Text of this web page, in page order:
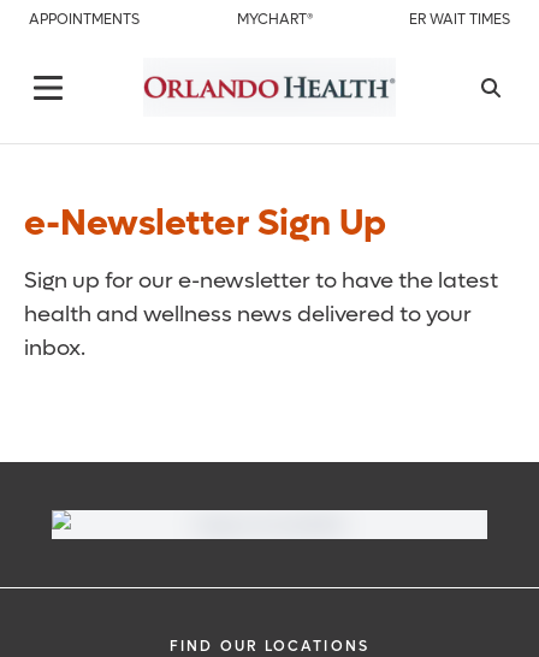
APPOINTMENTS MYCHART® ER WAIT TIMES
e-Newsletter Sign Up
Sign up for our e-newsletter to have the latest
health and wellness news delivered to your
inbox.
FIND OUR LOCATIONS